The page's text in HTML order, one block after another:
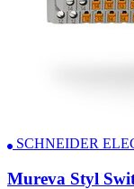
SCHNEIDER
Mureva Styl